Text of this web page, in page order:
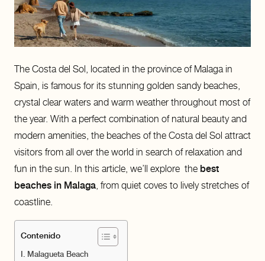
The Costa del Sol, located in the province of Malaga in
Spain, is famous for its stunning golden sandy beaches,
crystal clear waters and warm weather throughout most of
the year. With a perfect combination of natural beauty and
modern amenities, the beaches of the Costa del Sol attract
visitors from all over the world in search of relaxation and
fun in the sun. In this article, we’ll explore the best
beaches in Malaga , from quiet coves to lively stretches of
coastline.
Contenido
Malagueta Beach